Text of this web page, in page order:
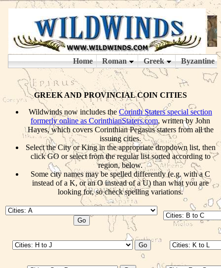
GREEK AND PROVINCIAL COIN CITIES
Wildwinds now includes theCorinth Staters special section
formerly online as CorinthianStaters.com, written by John
Hayes, which covers Corinthian Pegasus staters from all the
issuing cities.
Select the City or King in the appropriate dropdown list, then
click GO or select from the regular list sorted according to
region, below.
Some city names may be spelled differently (e.g. with a C
instead of a K, or an O instead of a U) than what you are
looking for, so check spelling variations.